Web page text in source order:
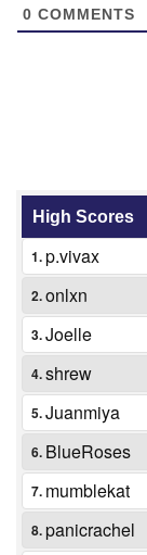
0 COMMENTS
High Scores
1.p.vivax
2.onlxn
3.Joelle
4.shrew
5.Juanmiya
6. BlueRoses
7. mumblekat
8.panicrachel